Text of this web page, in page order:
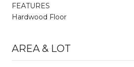
FEATURES
Hardwood Floor
AREA & LOT